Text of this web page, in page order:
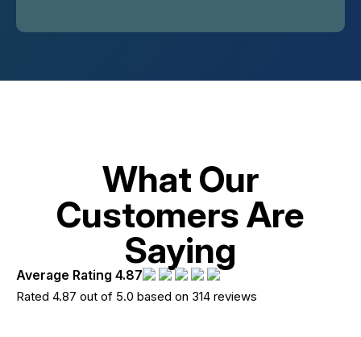
What Our
Customers Are
Saying
Average Rating 4.87
Rated 4.87 out of 5.0 based on 314 reviews